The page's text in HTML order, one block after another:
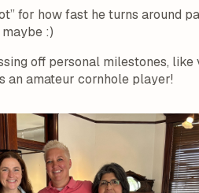
for how fast he turns around
maybe :)
off personal milestones,
an amateur cornhole player!